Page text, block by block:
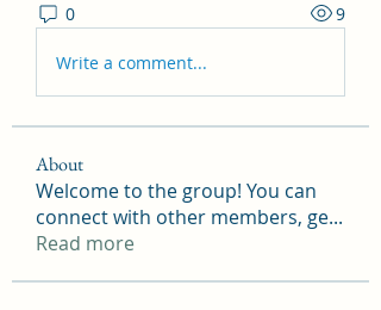
0 9
Write a comment...
About
Welcome to the group! You can
connect with other members, ge...
Read more